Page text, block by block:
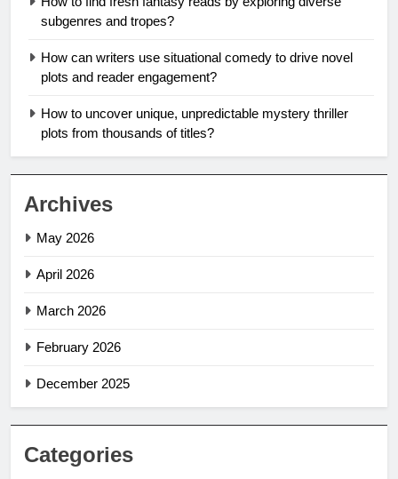
subgenres and tropes?
How can writers use situational comedy to drive novel
plots and reader engagement?
How to uncover unique, unpredictable mystery thriller
plots from thousands of titles?
Archives
May 2026
April 2026
March 2026
February 2026
December 2025
Categories